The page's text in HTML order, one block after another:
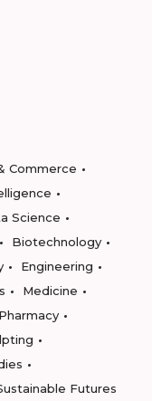
Commerce
Science
Biotechnology
Engineering
Medicine
Pharmacy
Futures